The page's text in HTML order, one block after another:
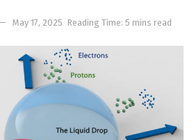
May 17, 2025 Reading Time: 5 mins read